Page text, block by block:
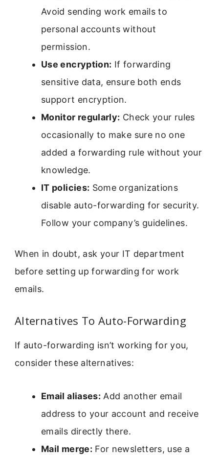
Avoid sending work emails to
personal accounts without
permission.
Use encryption: If forwarding
sensitive data, ensure both ends
support encryption.
Monitor regularly: Check your rules
occasionally to make sure no one
added a forwarding rule without your
knowledge.
IT policies: Some organizations
disable auto-forwarding for security.
Follow your company’s guidelines.
When in doubt, ask your IT department
before setting up forwarding for work
emails.
Alternatives To Auto-Forwarding
If auto-forwarding isn’t working for you,
consider these alternatives:
Email aliases: Add another email
address to your account and receive
emails directly there.
Mail merge: For newsletters, use a